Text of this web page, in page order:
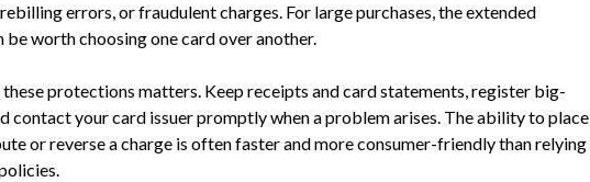
errors, or fraudulent charges. For large purchases, the extended
worth choosing one card over another.
protections matters. Keep receipts and card statements, register big-
contact your card issuer promptly when a problem arises. The ability to place
or reverse a charge is often faster and more consumer-friendly than relying